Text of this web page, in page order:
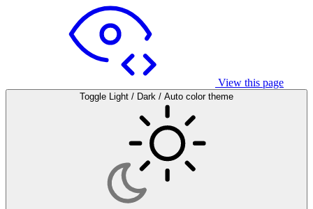
View this page
Toggle Light / Dark / Auto color theme